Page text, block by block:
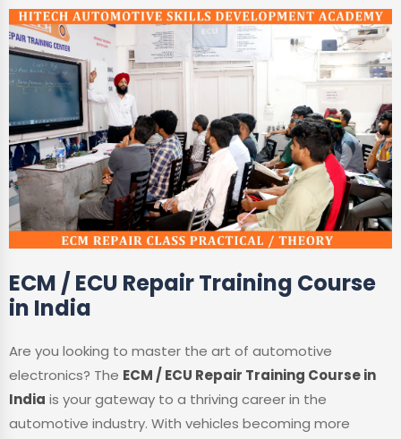
ECM / ECU Repair Training Course
in India
Are you looking to master the art of automotive
electronics? The ECM / ECU Repair Training Course in
India is your gateway to a thriving career in the
automotive industry. With vehicles becoming more